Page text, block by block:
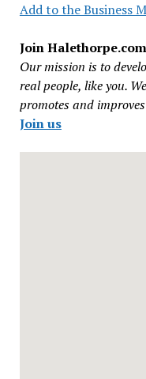
Add to the Business
Join
Our mission is to
real people, like you.
promotes and
Join us